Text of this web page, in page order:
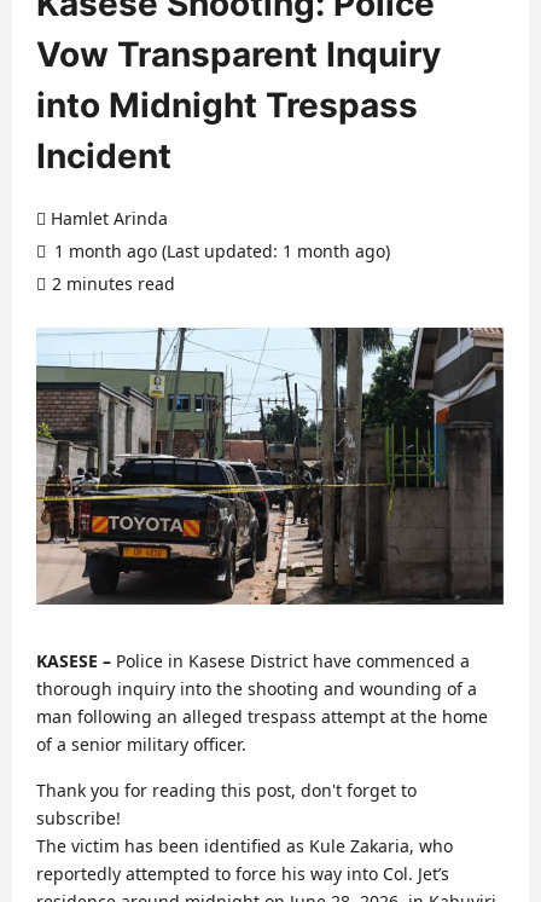
Vow Transparent Inquiry
into Midnight Trespass
Incident
Hamlet Arinda
1 month ago (Last updated: 1 month ago)
2 minutes read
KASESE – Police in Kasese District have commenced a
thorough inquiry into the shooting and wounding of a
man following an alleged trespass attempt at the home
of a senior military officer.
Thank you for reading this post, don't forget to
subscribe!
The victim has been identified as Kule Zakaria, who
reportedly attempted to force his way into Col. Jet’s